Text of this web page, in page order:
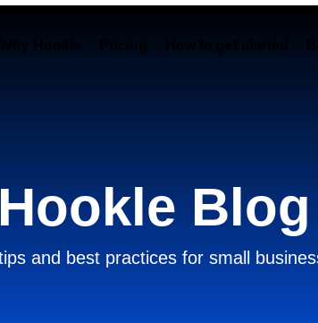
Why Hookle Pricing How to get started
Hookle Blog
and best practices for small